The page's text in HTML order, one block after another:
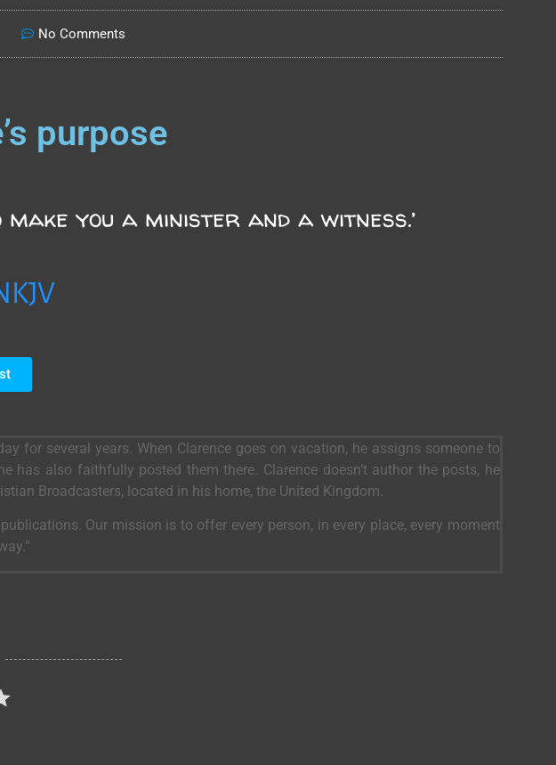
No Comments
purpose
you a minister and a witness.’
for several years. When Clarence goes on vacation, he assigns someone to
also faithfully posted them there. Clarence doesn’t author the posts, he
Broadcasters, located in his home, the United Kingdom.
Our mission is to offer every person, in every place, every moment